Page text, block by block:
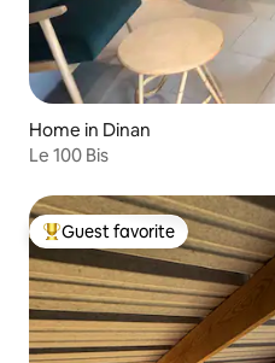
Home in Dinan
Le 100 Bis
Top guest favorite
Guest favorite